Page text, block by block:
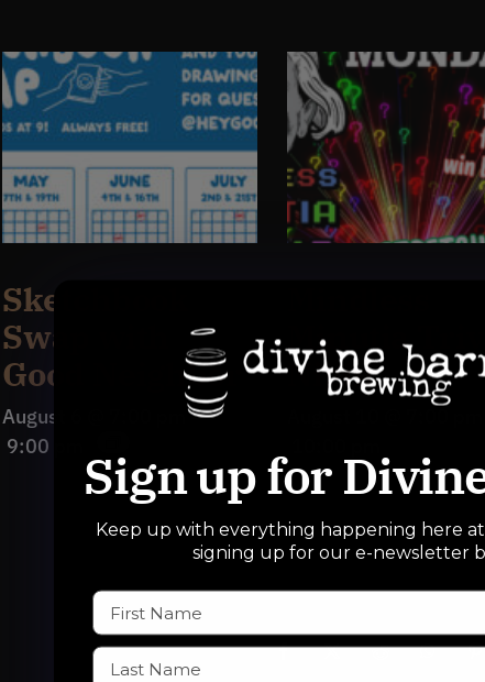
Sketchbook
Swap with
Good Neighbor
August 6 @ 7:00 pm
-
9:00 pm
Minutia
Night
Sign up for
Keep up with everything happening here
signing up for our e-newsletter